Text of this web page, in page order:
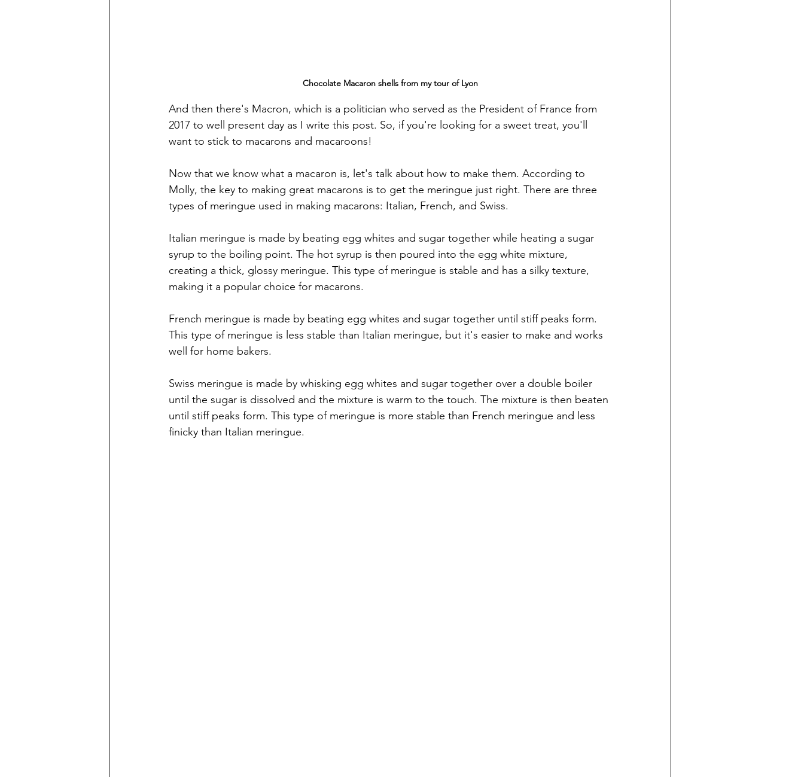
Chocolate Macaron shells from my tour of Lyon
And then there's Macron, which is a politician who served as the President of France from
2017 to well present day as I write this post. So, if you're looking for a sweet treat, you'll
want to stick to macarons and macaroons!
Now that we know what a macaron is, let's talk about how to make them. According to
Molly, the key to making great macarons is to get the meringue just right. There are three
types of meringue used in making macarons: Italian, French, and Swiss.
Italian meringue is made by beating egg whites and sugar together while heating a sugar
syrup to the boiling point. The hot syrup is then poured into the egg white mixture,
creating a thick, glossy meringue. This type of meringue is stable and has a silky texture,
making it a popular choice for macarons.
French meringue is made by beating egg whites and sugar together until stiff peaks form.
This type of meringue is less stable than Italian meringue, but it's easier to make and works
well for home bakers.
Swiss meringue is made by whisking egg whites and sugar together over a double boiler
until the sugar is dissolved and the mixture is warm to the touch. The mixture is then beaten
until stiff peaks form. This type of meringue is more stable than French meringue and less
finicky than Italian meringue.